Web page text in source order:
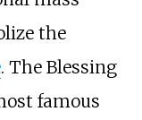
the
. The Blessing
famous